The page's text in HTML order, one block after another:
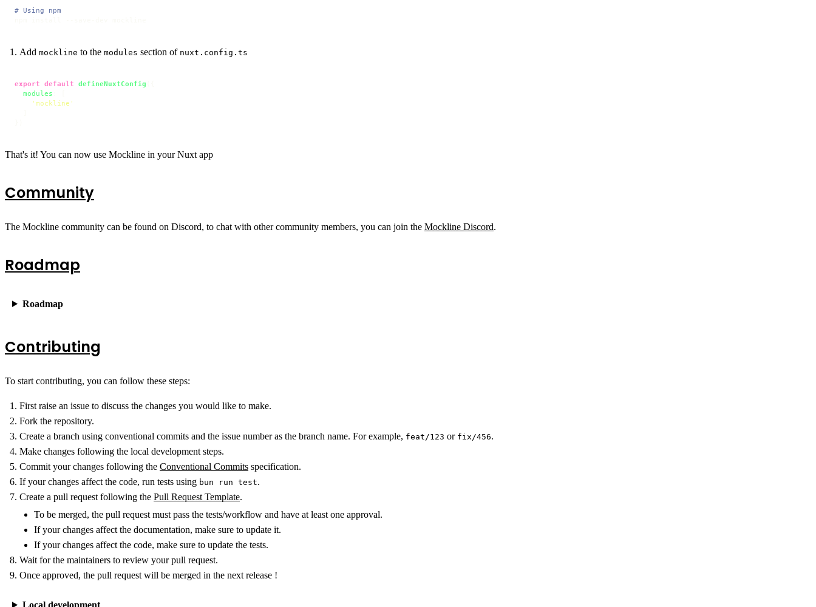
# Using npm
Add mockline to the modules section of nuxt.config.ts
export default defineNuxtConfig
modules
'mockline'
That's it! You can now use Mockline in your Nuxt app
Community
The Mockline community can be found on Discord, to chat with other community members, you can join the Mockline Discord.
Roadmap
Roadmap
Contributing
To start contributing, you can follow these steps:
First raise an issue to discuss the changes you would like to make.
Fork the repository.
Create a branch using conventional commits and the issue number as the branch name. For example, feat/123 or fix/456.
Make changes following the local development steps.
Commit your changes following the Conventional Commits specification.
If your changes affect the code, run tests using bun run test.
Create a pull request following the Pull Request Template.
To be merged, the pull request must pass the tests/workflow and have at least one approval.
If your changes affect the documentation, make sure to update it.
If your changes affect the code, make sure to update the tests.
Wait for the maintainers to review your pull request.
Once approved, the pull request will be merged in the next release !
Local development